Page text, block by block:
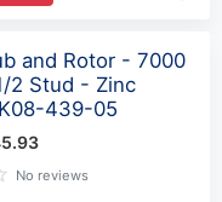
and Rotor - 7000
2 Stud - Zinc
439-05
No reviews